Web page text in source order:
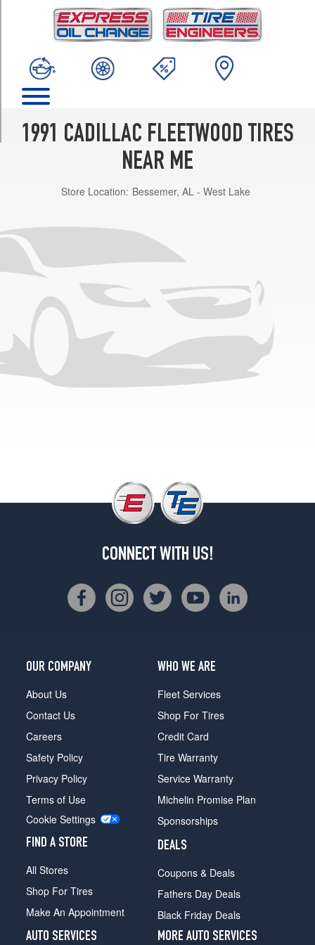
1991 CADILLAC FLEETWOOD TIRES
NEAR ME
Store Location: Bessemer, AL - West Lake
CONNECT WITH US!
OUR COMPANY
About Us
Contact Us
Careers
Safety Policy
Privacy Policy
Terms of Use
Cookie Settings
FIND A STORE
All Stores
Shop For Tires
Make An Appointment
WHO WE ARE
Fleet Services
Shop For Tires
Credit Card
Tire Warranty
Service Warranty
Michelin Promise Plan
Sponsorships
DEALS
Coupons & Deals
Fathers Day Deals
Black Friday Deals
AUTO SERVICES
MORE AUTO SERVICES
(205/70R15)
d'Elegance
1